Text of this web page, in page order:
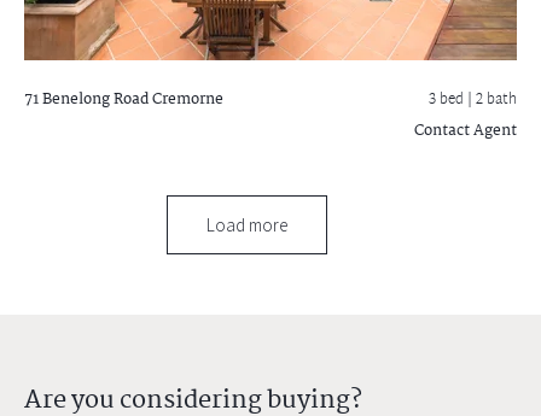
71 Benelong RoadCremorne 3 bed |2 bath
Contact Agent
Load more
Are you considering buying?